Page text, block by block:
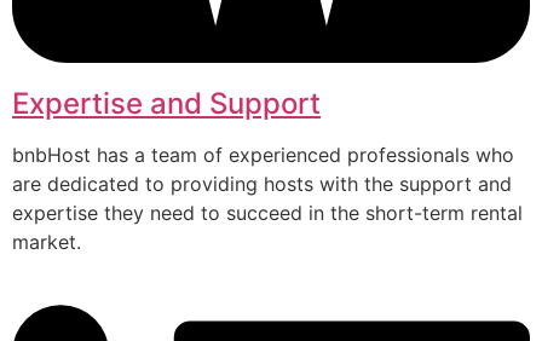
Expertise and Support
bnbHost has a team of experienced professionals who
are dedicated to providing hosts with the support and
expertise they need to succeed in the short-term rental
market.